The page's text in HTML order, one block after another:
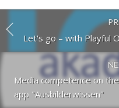
Let's go – with Playful
Media competence on
app "Ausbilderwissen"